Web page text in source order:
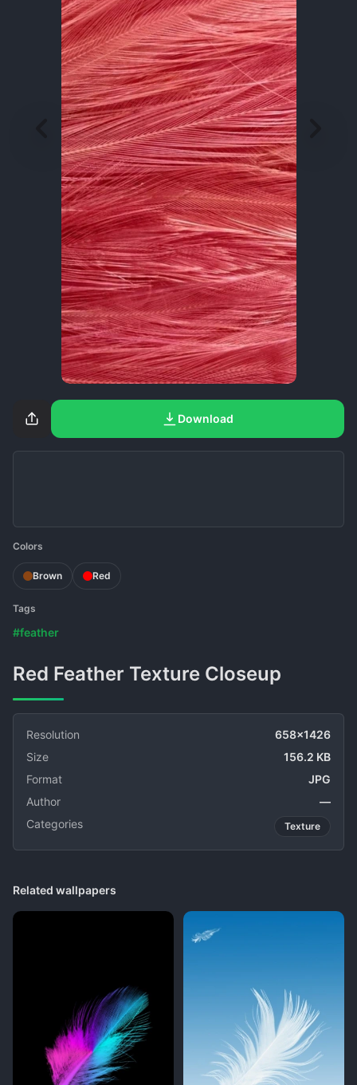
Download
Colors
Brown Red
Tags
#feather
Red Feather Texture Closeup
Resolution
658x1426
Size
156.2 KB
Format
JPG
Author
—
Categories
Texture
Related wallpapers